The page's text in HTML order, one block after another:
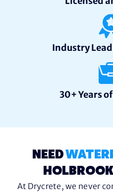
Industry
30+ Years
NEED
At Drycrete, we never